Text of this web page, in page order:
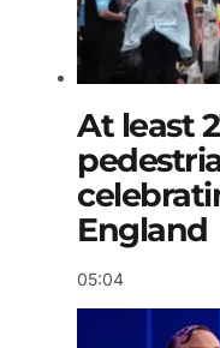
At least
England
05:04